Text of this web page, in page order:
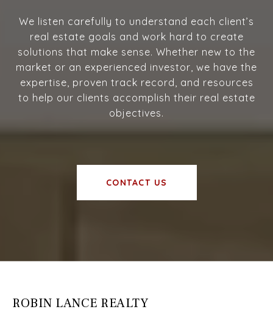
We listen carefully to understand each client’s
real estate goals and work hard to create
solutions that make sense. Whether new to the
market or an experienced investor, we have the
expertise, proven track record, and resources
to help our clients accomplish their real estate
objectives.
CONTACT US
ROBIN LANCE REALTY